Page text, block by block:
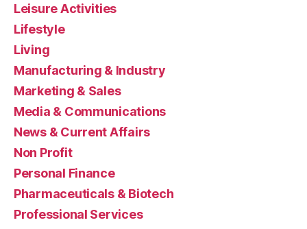
Leisure Activities
Lifestyle
Living
Manufacturing & Industry
Marketing & Sales
Media & Communications
News & Current Affairs
Non Profit
Personal Finance
Pharmaceuticals & Biotech
Professional Services